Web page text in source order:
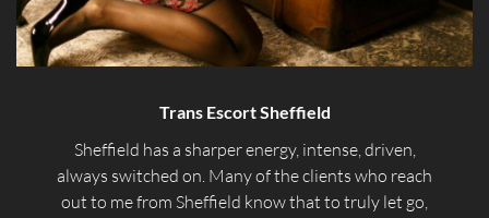
Trans Escort Sheffield
Sheffield has a sharper energy, intense, driven,
always switched on. Many of the clients who reach
out to me from Sheffield know that to truly let go,